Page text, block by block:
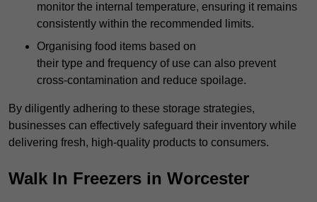
monitor the internal temperature, ensuring it remains
consistently within the recommended limits.
Organising food items based on
their type and frequency of use can also prevent
cross-contamination and reduce spoilage.
By diligently adhering to these storage strategies,
businesses can effectively safeguard their inventory while
delivering fresh, high-quality products to consumers.
Walk In Freezers in Worcester